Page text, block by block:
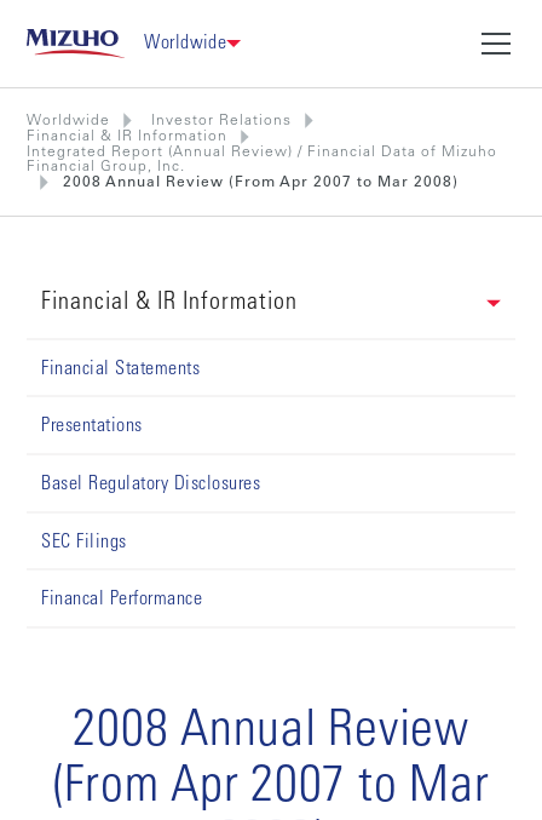
Worldwide
Worldwide
Investor Relations
Financial & IR Information
Integrated Report (Annual Review) / Financial Data of Mizuho
Financial Group, Inc.
2008 Annual Review (From Apr 2007 to Mar 2008)
Financial & IR Information
Financial Statements
Presentations
Basel Regulatory Disclosures
SEC Filings
Financal Performance
2008 Annual Review
(From Apr 2007 to Mar